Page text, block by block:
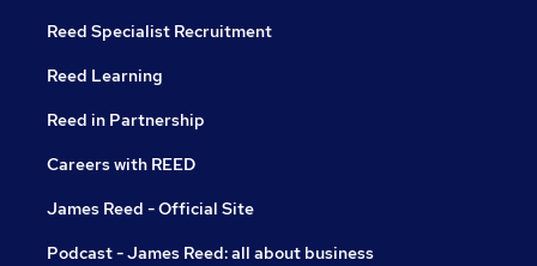
Reed Specialist Recruitment
Reed Learning
Reed in Partnership
Careers with REED
James Reed - Official Site
Podcast - James Reed: all about business